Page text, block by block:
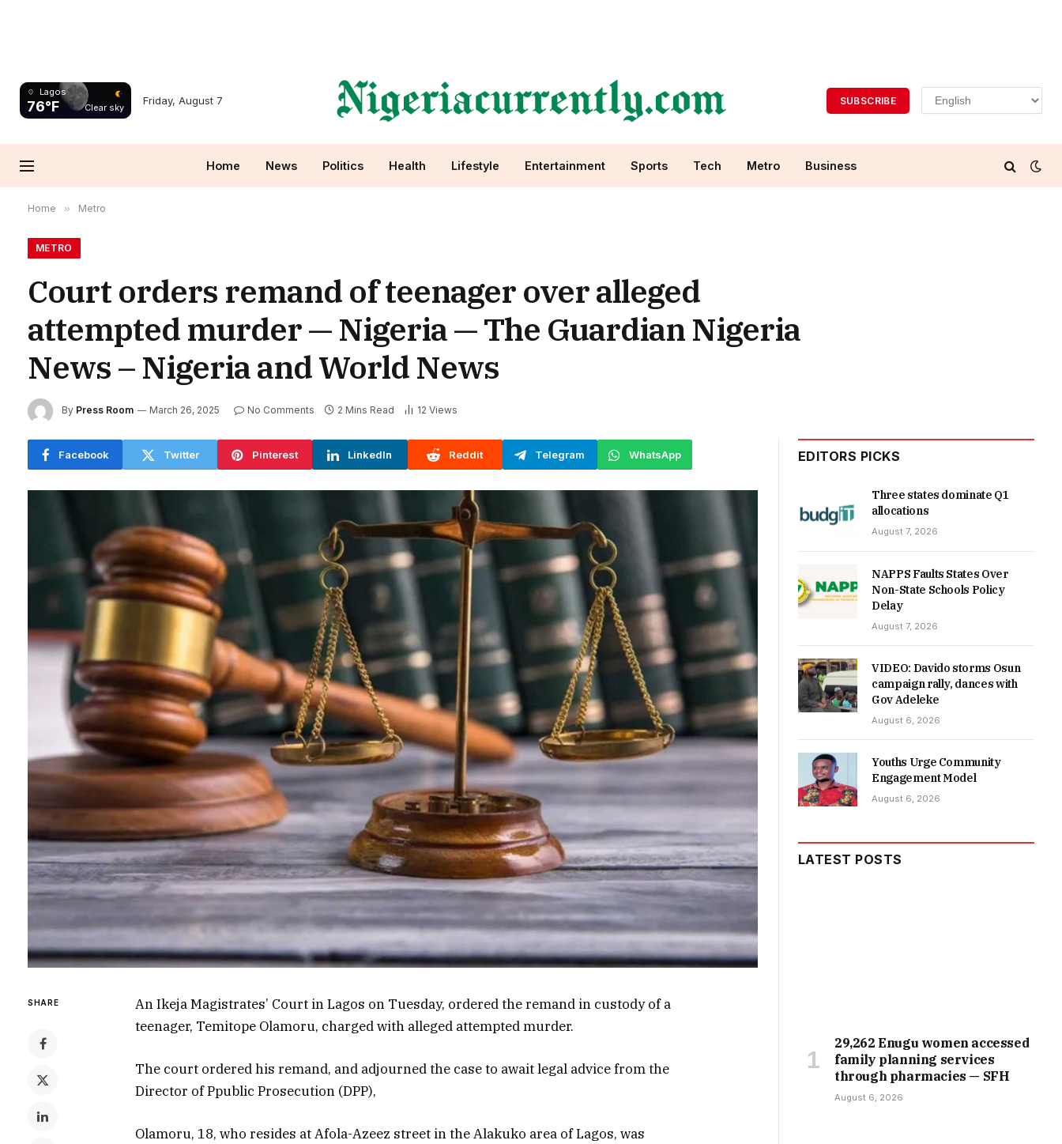
Lagos
76°F Clear sky
Friday, August 7 SUBSCRIBE
Home News Politics Health Lifestyle Entertainment Sports Tech Metro Business
Home » Metro
METRO
Court orders remand of teenager over alleged
attempted murder — Nigeria — The Guardian Nigeria
News – Nigeria and World News
By Press Room March 26, 2025 No Comments 2 Mins Read 12 Views
Facebook Twitter Pinterest LinkedIn Reddit Telegram WhatsApp
SHARE
An Ikeja Magistrates’ Court in Lagos on Tuesday, ordered the remand in custody of a
teenager, Temitope Olamoru, charged with alleged attempted murder.
The court ordered his remand, and adjourned the case to await legal advice from the
Director of Ppublic Prosecution (DPP),
Olamoru, 18, who resides at Afola-Azeez street in the Alakuko area of Lagos, was
EDITORS PICKS
Three states dominate Q1
allocations
August 7, 2026
NAPPS Faults States Over
Non-State Schools Policy
Delay
August 7, 2026
VIDEO: Davido storms Osun
campaign rally, dances with
Gov Adeleke
August 6, 2026
Youths Urge Community
Engagement Model
August 6, 2026
LATEST POSTS
29,262 Enugu women accessed
family planning services
through pharmacies — SFH
August 6, 2026